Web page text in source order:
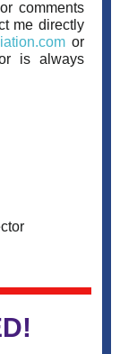
comments
me directly
or
is always